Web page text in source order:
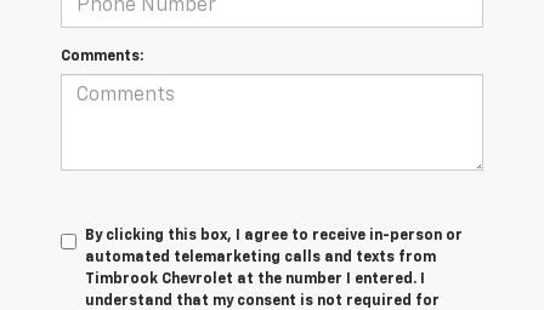
Comments:
By clicking this box, I agree to receive in-person or
automated telemarketing calls and texts from
Timbrook Chevrolet at the number I entered. I
understand that my consent is not required for